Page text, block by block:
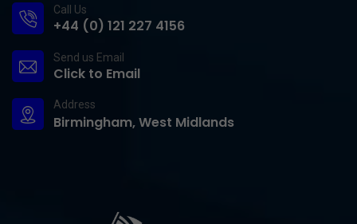
Call Us
+44 (0) 121 227 4156
Send us Email
Click to Email
Address
Birmingham, West Midlands